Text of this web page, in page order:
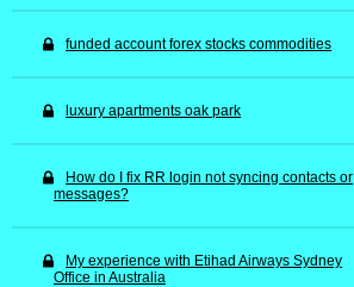
funded account forex stocks commodities
luxury apartments oak park
How do I fix RR login not syncing contacts or
messages?
My experience with Etihad Airways Sydney
Office in Australia